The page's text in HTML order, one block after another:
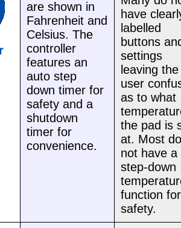
are shown in
Fahrenheit and
Celsius. The
controller
features an
auto step
down timer for
safety and a
shutdown
timer for
convenience.
have
labelled
buttons
settings
leaving the
user
as to what
the pad is
at. Most do
not have a
step-down
function for
safety.